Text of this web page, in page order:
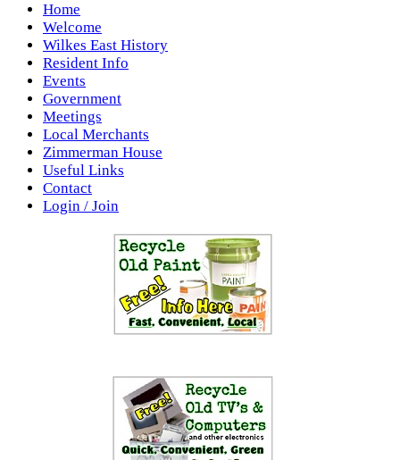
Home
Welcome
Wilkes East History
Resident Info
Events
Government
Meetings
Local Merchants
Zimmerman House
Useful Links
Contact
Login / Join